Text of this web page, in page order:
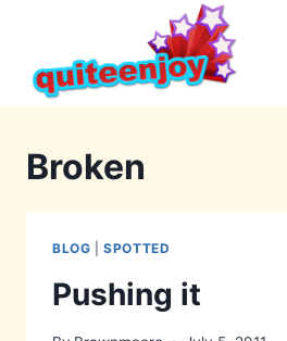
content
Broken
BLOG |SPOTTED
Pushing it